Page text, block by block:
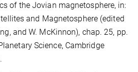
of the Jovian magnetosphere, in:
and Magnetosphere (edited
and W. McKinnon), chap. 25, pp.
Science, Cambridge